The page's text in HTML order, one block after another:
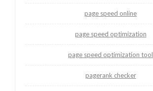
page speed online
page speed optimization
page speed optimization tool
pagerank checker